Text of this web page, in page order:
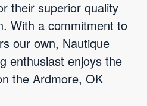
their superior quality
With a commitment to
our own, Nautique
enthusiast enjoys the
the Ardmore, OK